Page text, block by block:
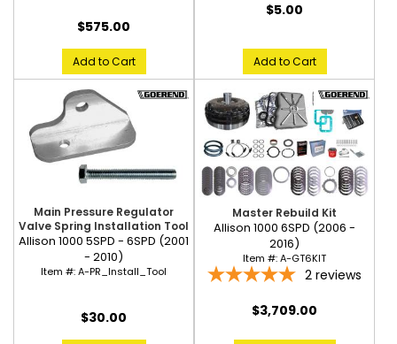
$575.00
Add to Cart
$5.00
Add to Cart
Main Pressure Regulator
Valve Spring Installation Tool
Allison 1000 5SPD - 6SPD (2001
- 2010)
Item #:A-PR_Install_Tool
$30.00
Master Rebuild Kit
Allison 1000 6SPD (2006 -
2016)
Item #:A-GT6KIT
2 reviews
$3,709.00